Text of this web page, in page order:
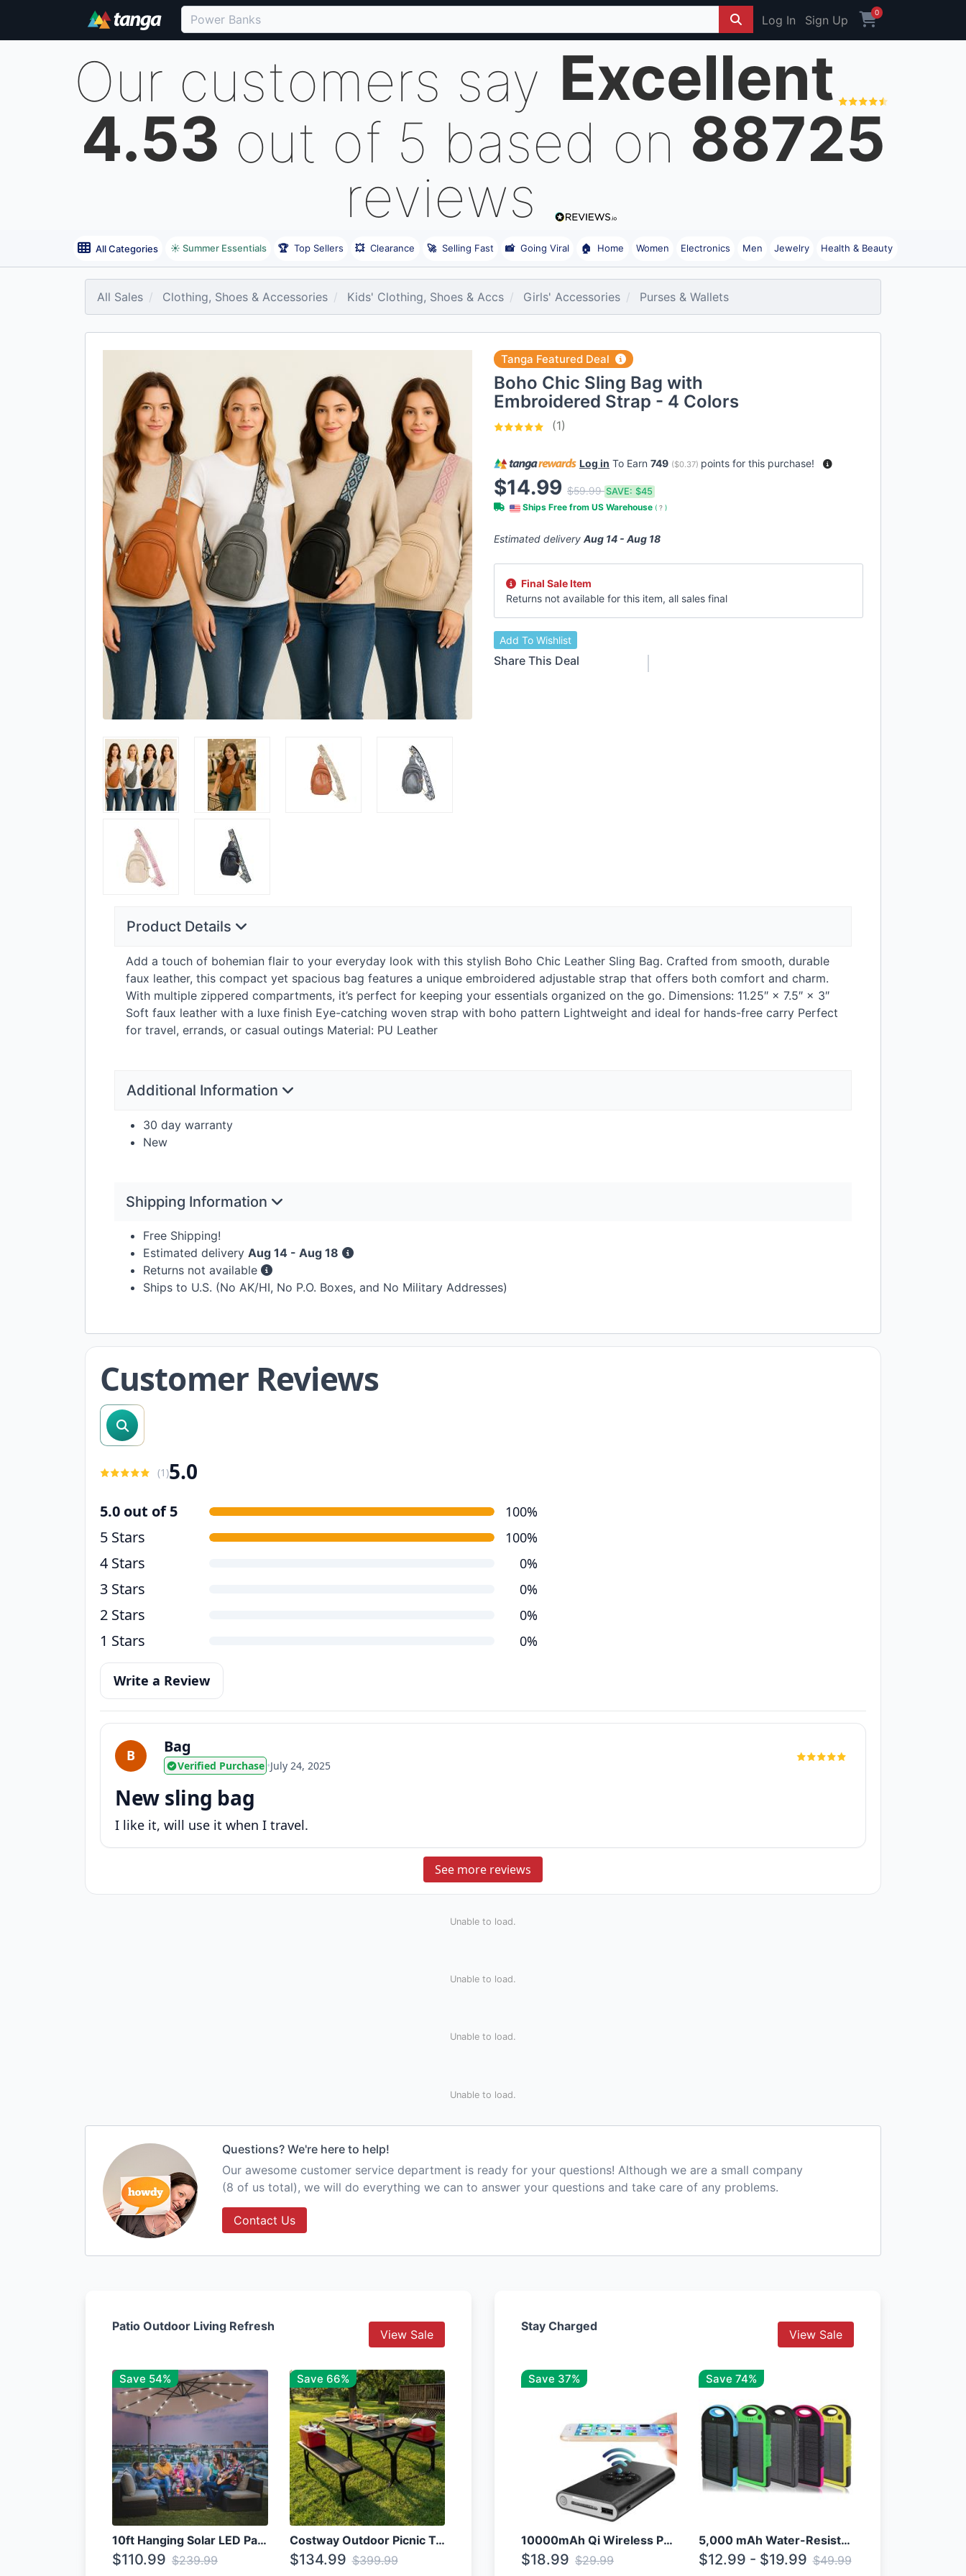
Log In Sign Up
0
Our customers say Excellent
4.53 out of 5 based on 88725
reviews
All Categories ☀️ Summer Essentials 🏆 Top Sellers 💥 Clearance 🚀 Selling Fast 📸 Going Viral 🏠 Home Women Electronics Men Jewelry Health & Beauty
All Sales Clothing, Shoes & Accessories Kids' Clothing, Shoes & Accs Girls' Accessories Purses & Wallets
Tanga Featured Deal
Boho Chic Sling Bag with
Embroidered Strap - 4 Colors
(1)
Log in To Earn 749 ($0.37) points for this purchase!
$14.99 $59.99SAVE: $45
Ships Free from US Warehouse ( ? )
Estimated delivery Aug 14 - Aug 18
Final Sale Item
Returns not available for this item, all sales final
Add To Wishlist
Share This Deal
Product Details
Add a touch of bohemian flair to your everyday look with this stylish Boho Chic Leather Sling Bag. Crafted from smooth, durable
faux leather, this compact yet spacious bag features a unique embroidered adjustable strap that offers both comfort and charm.
With multiple zippered compartments, it’s perfect for keeping your essentials organized on the go. Dimensions: 11.25″ × 7.5″ × 3″
Soft faux leather with a luxe finish Eye-catching woven strap with boho pattern Lightweight and ideal for hands-free carry Perfect
for travel, errands, or casual outings Material: PU Leather
Additional Information
30 day warranty
New
Shipping Information
Free Shipping!
Estimated delivery Aug 14 - Aug 18
Returns not available
Ships to U.S. (No AK/HI, No P.O. Boxes, and No Military Addresses)
Customer Reviews
search reviews
(1)5.0
5.0 out of 5 100%
5 Stars 100%
4 Stars 0%
3 Stars 0%
2 Stars 0%
1 Stars 0%
Write a Review
B Bag
Verified Purchase •July 24, 2025
New sling bag
I like it, will use it when I travel.
See more reviews
Unable to load.
Unable to load.
Unable to load.
Unable to load.
Questions? We're here to help!
Our awesome customer service department is ready for your questions! Although we are a small company
(8 of us total), we will do everything we can to answer your questions and take care of any problems.
Contact Us
Patio Outdoor Living Refresh
View Sale
Save 54%
10ft Hanging Solar LED Patio Umbrella with Cross Base
$110.99 $239.99
Save 66%
Costway Outdoor Picnic Table
$134.99 $399.99
Stay Charged
View Sale
Save 37%
10000mAh Qi Wireless Power Bank B Portable Charger W/ Silicone Suction Cup
$18.99 $29.99
Save 74%
5,000 mAh Water-Resistant Solar Power Bank
$12.99 - $19.99 $49.99